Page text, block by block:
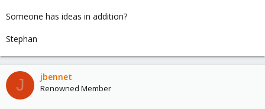
Someone has ideas in addition?
Stephan
J jbennet
Renowned Member